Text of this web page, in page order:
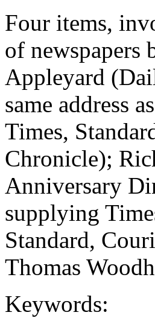
Four items,
of newspapers
Appleyard
same address
Times,
Chronicle);
Anniversary
supplying
Standard,
Thomas
Keywords: